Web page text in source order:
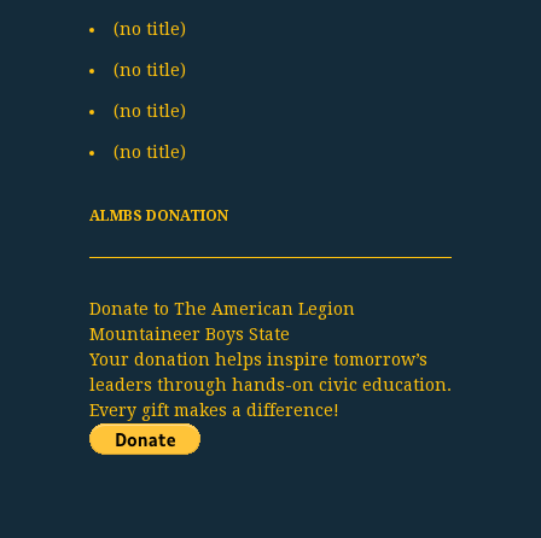
(no title)
(no title)
(no title)
(no title)
ALMBS DONATION
Donate to The American Legion
Mountaineer Boys State
Your donation helps inspire tomorrow’s
leaders through hands-on civic education.
Every gift makes a difference!